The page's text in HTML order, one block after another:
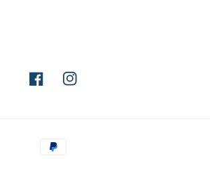
FacebookInstagram
Payment